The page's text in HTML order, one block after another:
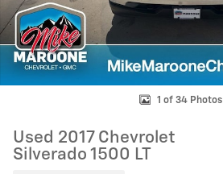
1 of 34 Photos
Used 2017 Chevrolet
Silverado 1500 LT